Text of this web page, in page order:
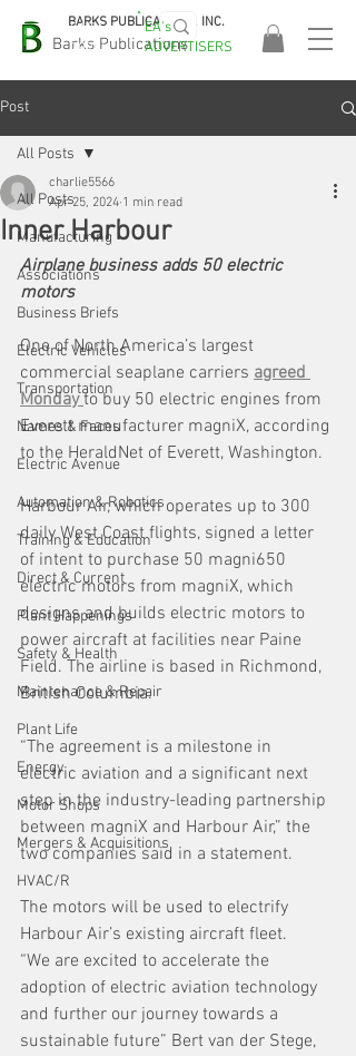
Barks Publications
BARKS PUBLICATIONS, INC.
EASA
2026!
EA's
ADVERTISERS
Post
All Posts
Manufacturing
Associations
Business Briefs
Electric Vehicles
Transportation
Names & Faces
Electric Avenue
Automation & Robotics
Training & Education
Direct & Current
Plant Happenings
Safety & Health
Maintenance & Repair
Plant Life
Energy
Motor Shops
Mergers & Acquisitions
HVAC/R
All Posts
Inner Harbour
charlie5566
Apr 25, 2024 1 min read
Airplane business adds 50 electric
motors
One of North America’s largest
commercial seaplane carriers agreed
Monday to buy 50 electric engines from
Everett manufacturer magniX, according
to the HeraldNet of Everett, Washington.
Harbour Air, which operates up to 300
daily West Coast flights, signed a letter
of intent to purchase 50 magni650
electric motors from magniX, which
designs and builds electric motors to
power aircraft at facilities near Paine
Field. The airline is based in Richmond,
British Columbia.
“The agreement is a milestone in
electric aviation and a significant next
step in the industry-leading partnership
between magniX and Harbour Air,” the
two companies said in a statement.
The motors will be used to electrify
Harbour Air’s existing aircraft fleet.
“We are excited to accelerate the
adoption of electric aviation technology
and further our journey towards a
sustainable future” Bert van der Stege,